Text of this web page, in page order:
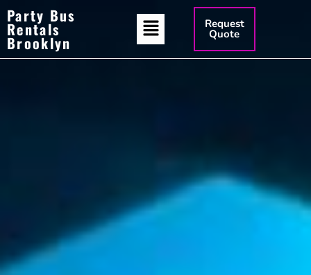
Party Bus
Rentals
Brooklyn
Request
Quote